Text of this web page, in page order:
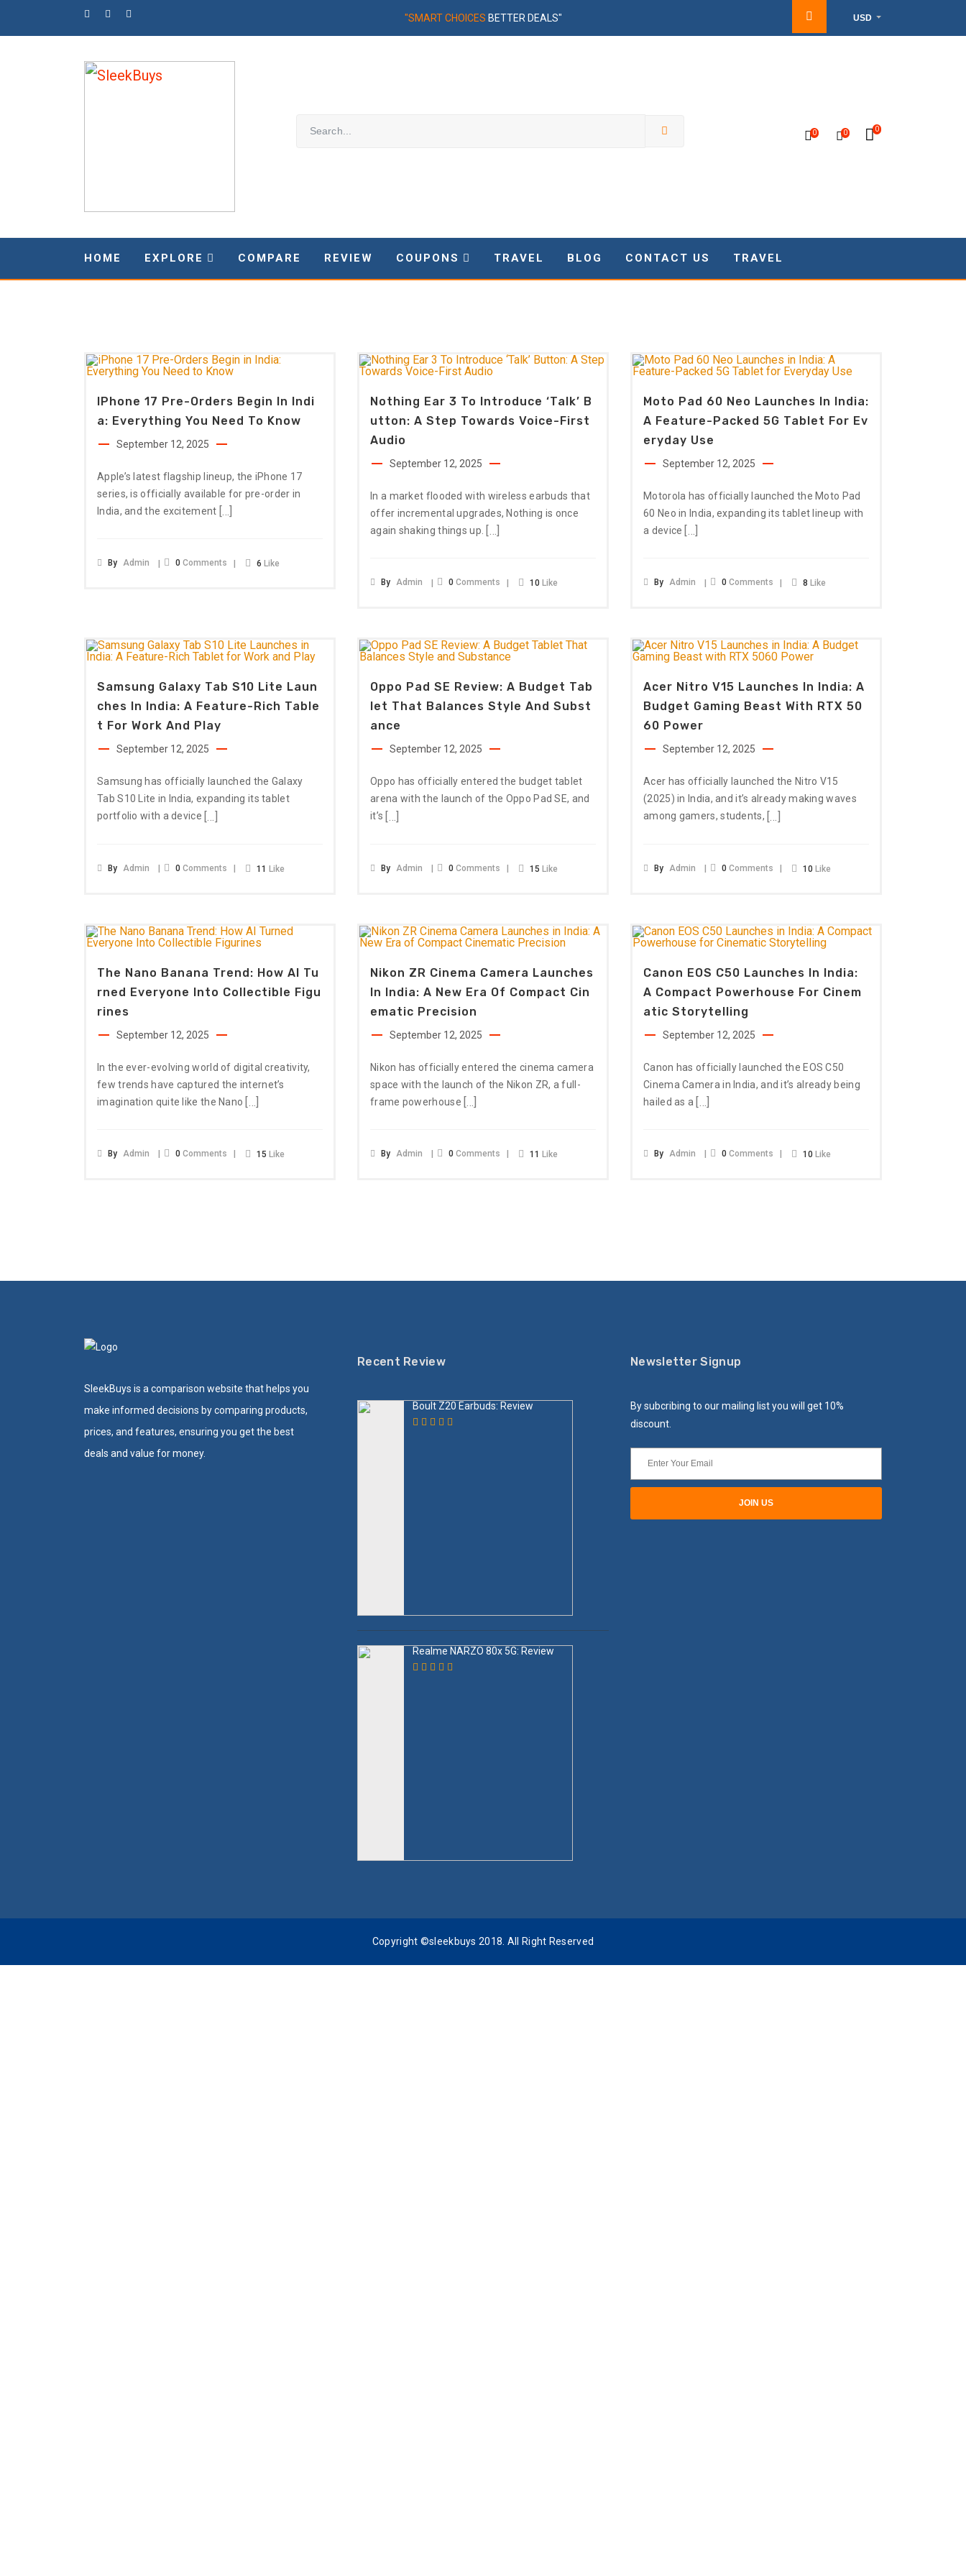
"SMART CHOICES BETTER DEALS" USD
0 0 0
HOME EXPLORE COMPARE REVIEW COUPONS TRAVEL BLOG CONTACT US TRAVEL
IPhone 17 Pre-Orders Begin In Indi
A: Everything You Need To Know
September 12, 2025
Apple’s latest flagship lineup, the iPhone 17
series, is officially available for pre-order in
India, and the excitement […]
By Admin 0 Comments 6 Like
Nothing Ear 3 To Introduce ‘Talk’ B
Utton: A Step Towards Voice-First
Audio
September 12, 2025
In a market flooded with wireless earbuds that
offer incremental upgrades, Nothing is once
again shaking things up.
[…]
By Admin 0 Comments 10 Like
Moto Pad 60 Neo Launches In India:
A Feature-Packed 5G Tablet For Ev
Eryday Use
September 12, 2025
Motorola has officially launched the Moto Pad
60 Neo in India, expanding its tablet lineup with
a device […]
By Admin 0 Comments 8 Like
Samsung Galaxy Tab S10 Lite Laun
Ches In India: A Feature-Rich Table
T For Work And Play
September 12, 2025
Samsung has officially launched the Galaxy
Tab S10 Lite in India, expanding its tablet
portfolio with a device […]
By Admin 0 Comments 11 Like
Oppo Pad SE Review: A Budget Tab
Let That Balances Style And Subst
Ance
September 12, 2025
Oppo has officially entered the budget tablet
arena with the launch of the Oppo Pad SE, and
it’s […]
By Admin 0 Comments 15 Like
Acer Nitro V15 Launches In India: A
Budget Gaming Beast With RTX 50
60 Power
September 12, 2025
Acer has officially launched the Nitro V15
(2025) in India, and it’s already making waves
among gamers, students, […]
By Admin 0 Comments 10 Like
The Nano Banana Trend: How AI Tu
Rned Everyone Into Collectible Figu
Rines
September 12, 2025
In the ever-evolving world of digital creativity,
few trends have captured the internet’s
imagination quite like the Nano […]
By Admin 0 Comments 15 Like
Nikon ZR Cinema Camera Launches
In India: A New Era Of Compact Cin
Ematic Precision
September 12, 2025
Nikon has officially entered the cinema camera
space with the launch of the Nikon ZR, a full-
frame powerhouse […]
By Admin 0 Comments 11 Like
Canon EOS C50 Launches In India:
A Compact Powerhouse For Cinem
Atic Storytelling
September 12, 2025
Canon has officially launched the EOS C50
Cinema Camera in India, and it’s already being
hailed as a […]
By Admin 0 Comments 10 Like
SleekBuys is a comparison website that helps you
make informed decisions by comparing products,
prices, and features, ensuring you get the best
deals and value for money.
Recent Review
Boult Z20 Earbuds: Review
Realme NARZO 80x 5G: Review
Newsletter Signup
By subcribing to our mailing list you will get 10%
discount.
Copyright ©sleekbuys 2018. All Right Reserved